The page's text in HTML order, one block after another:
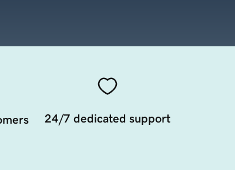
24/7 dedicated support